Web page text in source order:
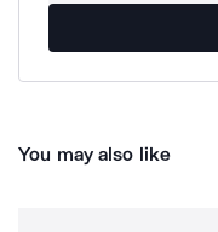
You may also like